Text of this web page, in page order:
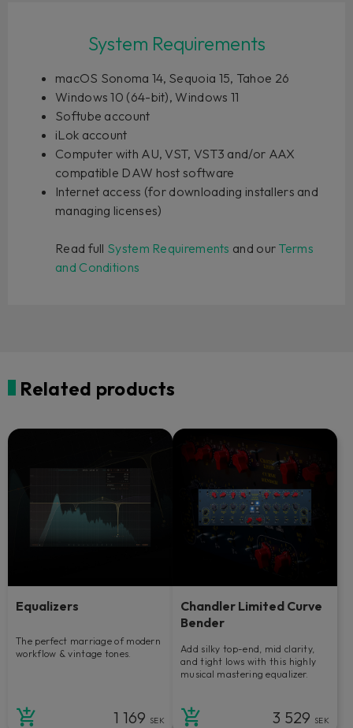
System Requirements
macOS Sonoma 14, Sequoia 15, Tahoe 26
Windows 10 (64-bit), Windows 11
Softube account
iLok account
Computer with AU, VST, VST3 and/or AAX
compatible DAW host software
Internet access (for downloading installers and
managing licenses)
Read full System Requirements and our Terms
and Conditions
Related products
Equalizers
The perfect marriage of modern
workflow & vintage tones.
1 169 SEK
Chandler Limited Curve
Bender
Add silky top-end, mid clarity,
and tight lows with this highly
musical mastering equalizer.
3 529 SEK